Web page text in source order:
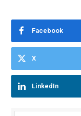
Facebook
X
LinkedIn